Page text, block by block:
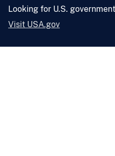
Looking for U.S.
Visit USA.gov